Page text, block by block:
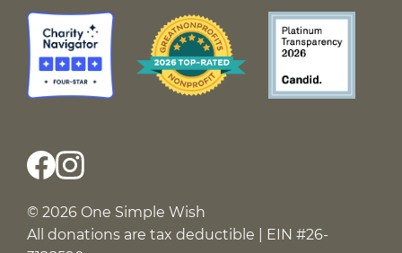
© 2026 One Simple Wish
All donations are tax deductible | EIN #26-